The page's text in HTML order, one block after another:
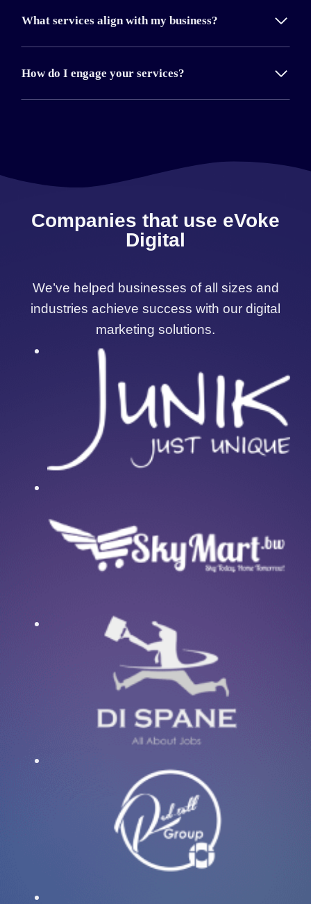
What services align with my business?
How do I engage your services?
Companies that use eVoke
Digital
We’ve helped businesses of all sizes and
industries achieve success with our digital
marketing solutions.